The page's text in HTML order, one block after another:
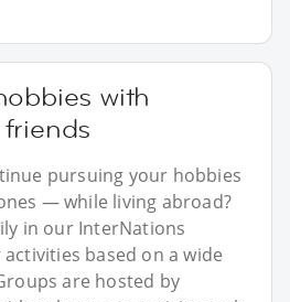
with
pursuing your hobbies
— while living abroad?
in our InterNations
based on a wide
are hosted by